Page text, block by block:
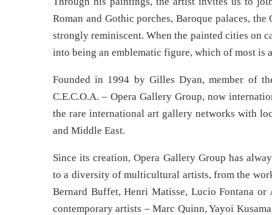
Roman and Gothic porches, Baroque palaces,
strongly reminiscent. When the painted cities on
into being an emblematic figure, which of most is
Founded in 1994 by Gilles Dyan, member of
C.E.C.O.A. – Opera Gallery Group, now
the rare international art gallery networks with
and Middle East.
Since its creation, Opera Gallery Group has
to a diversity of multicultural artists, from the
Bernard Buffet, Henri Matisse, Lucio Fontana
contemporary artists – Marc Quinn, Yayoi